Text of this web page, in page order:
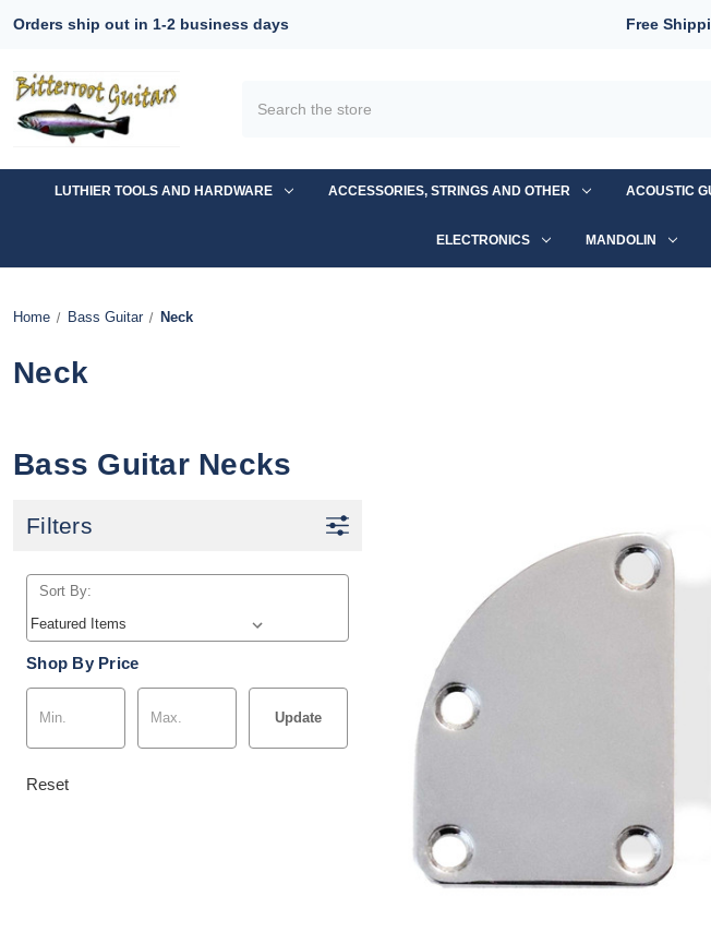
Orders ship out in 1-2 business days Free
LUTHIER TOOLS AND HARDWARE ACCESSORIES, STRINGS AND OTHER ACOUSTIC
ELECTRONICS MANDOLIN
Home Bass Guitar Neck
Neck
Bass Guitar Necks
Filters
Sort By:
Shop By Price
Update
Reset